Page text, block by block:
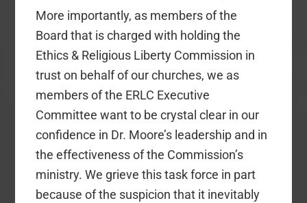
More importantly, as members of the
Board that is charged with holding the
Ethics & Religious Liberty Commission in
trust on behalf of our churches, we as
members of the ERLC Executive
Committee want to be crystal clear in our
confidence in Dr. Moore’s leadership and in
the effectiveness of the Commission’s
ministry. We grieve this task force in part
because of the suspicion that it inevitably